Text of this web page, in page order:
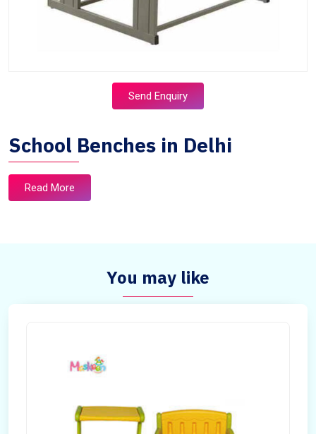
Send Enquiry
School Benches in Delhi
Read More
You may like